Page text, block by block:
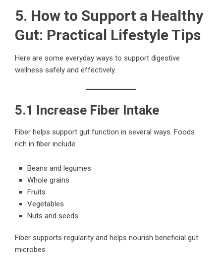
5. How to Support a Healthy
Gut: Practical Lifestyle Tips
Here are some everyday ways to support digestive
wellness safely and effectively.
5.1 Increase Fiber Intake
Fiber helps support gut function in several ways. Foods
rich in fiber include:
Beans and legumes
Whole grains
Fruits
Vegetables
Nuts and seeds
Fiber supports regularity and helps nourish beneficial gut
microbes.